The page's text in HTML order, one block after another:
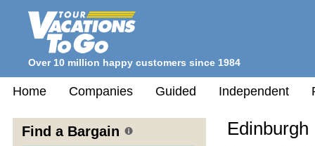
Over 10 million happy customers since 1984
Home Companies Guided Independent
Find a Bargain Edinburgh